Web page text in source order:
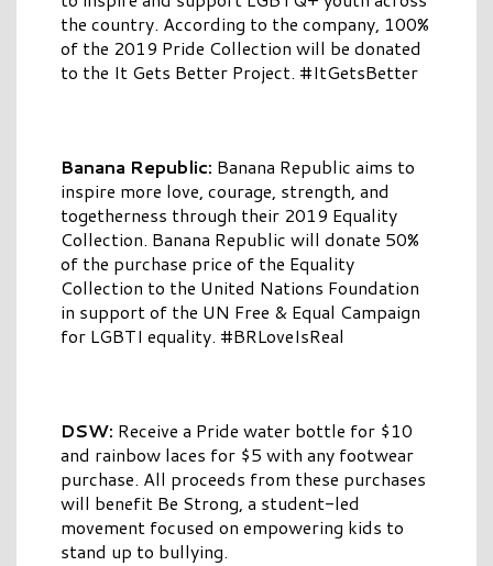
the country. According to the company, 100%
of the 2019 Pride Collection will be donated
to the It Gets Better Project. #ItGetsBetter
Banana Republic: Banana Republic aims to
inspire more love, courage, strength, and
togetherness through their 2019 Equality
Collection. Banana Republic will donate 50%
of the purchase price of the Equality
Collection to the United Nations Foundation
in support of the UN Free & Equal Campaign
for LGBTI equality. #BRLoveIsReal
DSW: Receive a Pride water bottle for $10
and rainbow laces for $5 with any footwear
purchase. All proceeds from these purchases
will benefit Be Strong, a student-led
movement focused on empowering kids to
stand up to bullying.